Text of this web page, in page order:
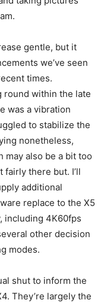
gentle, but it
we’ve seen
times.
round within the late
was a vibration
to stabilize the
nonetheless,
may also be a bit too
fairly there but. I’ll
additional
replace to the X5
including 4K60fps
other decision
modes.
shut to inform the
They’re largely the